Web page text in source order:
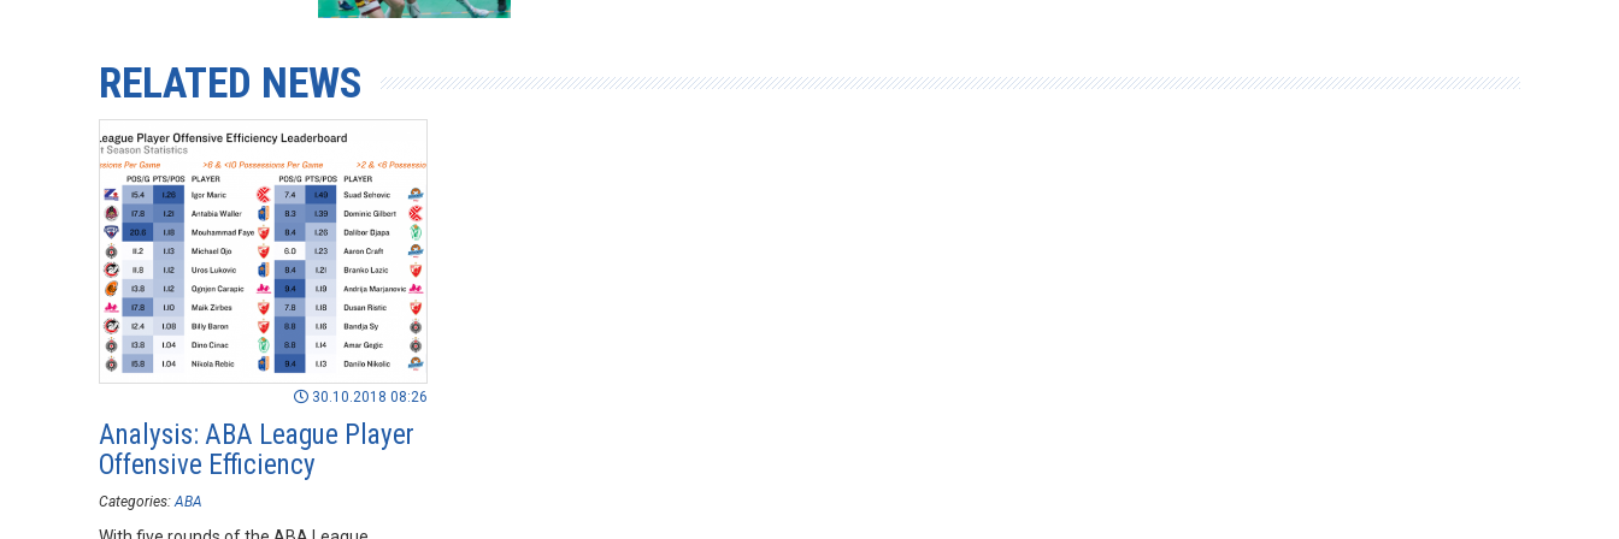
RELATED NEWS
30.10.2018 08:26
Analysis: ABA League Player
Offensive Efficiency
Categories: ABA